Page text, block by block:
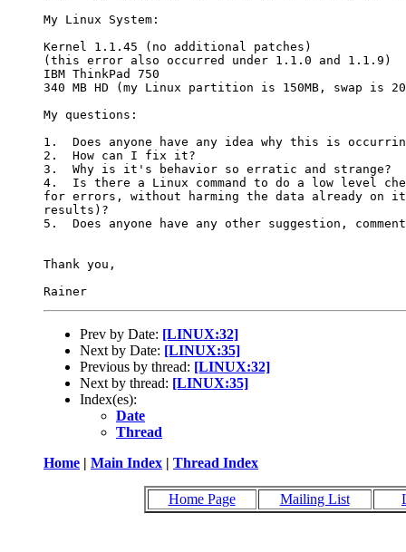
My Linux System:
Kernel 1.1.45 (no additional patches)
(this error also occurred under 1.1.0 and 1.1.9)
IBM ThinkPad 750
340 MB HD (my Linux partition is 150MB, swap is
My questions:
1.  Does anyone have any idea why this is
2.  How can I fix it?
3.  Why is it's behavior so erratic and strange?
4.  Is there a Linux command to do a low level
for errors, without harming the data already on
results)?
5.  Does anyone have any other suggestion,
Thank you,
Prev by Date: [LINUX:32]
Next by Date: [LINUX:35]
Previous by thread: [LINUX:32]
Next by thread: [LINUX:35]
Index(es):
Date
Thread
Home | Main Index | Thread Index
Home Page Mailing List